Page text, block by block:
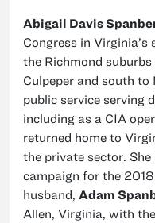
Abigail Davis
Congress in
the Richmond
Culpeper and south
public service serving
including as a CIA
returned home to
the private sector.
campaign for the
husband, Adam
Allen, Virginia, with